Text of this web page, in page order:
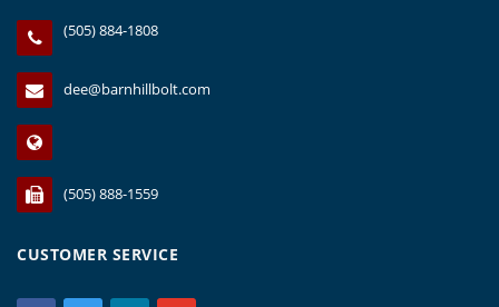
(505) 884-1808
dee@barnhillbolt.com
(505) 888-1559
CUSTOMER SERVICE